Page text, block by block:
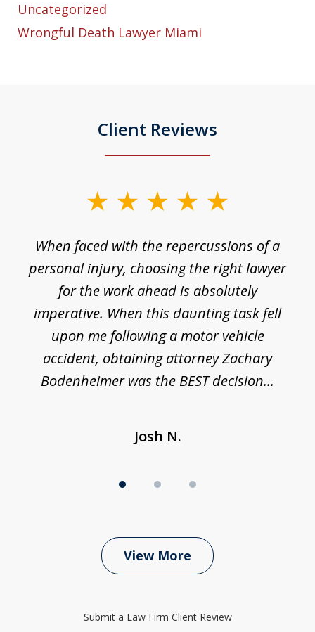
Uncategorized
Wrongful Death Lawyer Miami
Client Reviews
When faced with the repercussions of a
personal injury, choosing the right lawyer
for the work ahead is absolutely
imperative. When this daunting task fell
upon me following a motor vehicle
accident, obtaining attorney Zachary
Bodenheimer was the BEST decision...
Josh N.
View More
Submit a Law Firm Client Review